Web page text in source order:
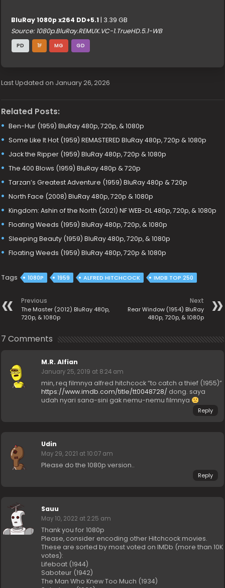
BluRay 1080p x264 DD+5.1 | 3.39 GB
Source: 1080p.BluRay.REMUX.VC-1.TrueHD.5.1-WB
PD 1F MG GD
Last Updated on January 26, 2026
Related Posts:
Ben-Hur (1959) BluRay 480p, 720p, & 1080p
Some Like It Hot (1959) REMASTERED BluRay 480p, 720p & 1080p
Jack the Ripper (1959) BluRay 480p, 720p & 1080p
The 400 Blows (1959) BluRay 480p & 720p
Tarzan’s Greatest Adventure (1959) BluRay 480p & 720p
North Face (2008) BluRay 480p, 720p & 1080p
Kingdom: Ashin of the North (2021) NF WEB-DL 480p, 720p, & 1080p
Floating Weeds (1959) BluRay 480p, 720p, & 1080p
Sleeping Beauty (1959) BluRay 480p, 720p, & 1080p
Floating Weeds (1959) BluRay 480p, 720p & 1080p
Tags 1080P 1959 ALFRED HITCHCOCK IMDB TOP 250
Previous
The Master (2012) BluRay 480p,
720p, & 1080p
Next
Rear Window (1954) BluRay
480p, 720p, & 1080p
7 Comments
M.R. Alfian
January 25, 2019 at 8:24 am
min, req filmnya alfred hitchcock “to catch a thief (1955)”
https://www.imdb.com/title/tt0048728/ dong. saya
udah nyari sana-sini gak nemu-nemu filmnya
Reply
Udin
May 29, 2021 at 10:07 am
Please do the 1080p version..
Reply
Sauu
May 10, 2022 at 2:25 am
Thank you for 1080p
Please, consider encoding other Hitchcock movies.
These are sorted by most voted on IMDb (more than 10K
votes):
Lifeboat (1944)
Saboteur (1942)
The Man Who Knew Too Much (1934)